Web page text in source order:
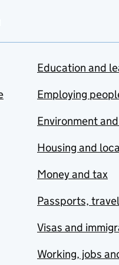
Education and
Employing
Environment
Housing and
Money and tax
Passports,
Visas and
Working, jobs